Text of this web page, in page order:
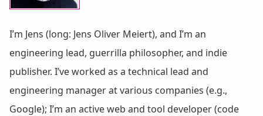
I’m Jens (long: Jens Oliver Meiert), and I’m an
engineering lead, guerrilla philosopher, and indie
publisher. I’ve worked as a technical lead and
engineering manager at various companies (e.g.,
Google); I’m an active web and tool developer (code